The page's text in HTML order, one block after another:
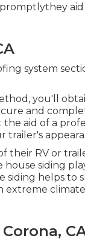
system
you'll
and
aid of a
trailer's
their RV or
siding
siding helps to